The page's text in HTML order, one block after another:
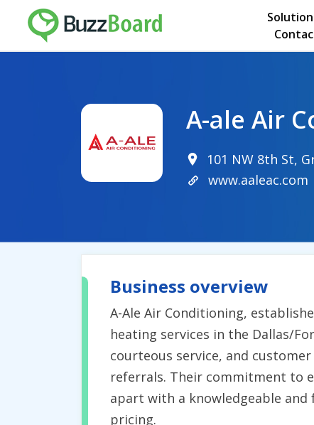
A-ale Air
101 NW 8th St,
www.aaleac.com
Business overview
A-Ale Air Conditioning,
heating services in the Dallas/
courteous service, and
referrals. Their commitment to
apart with a knowledgeable
pricing.